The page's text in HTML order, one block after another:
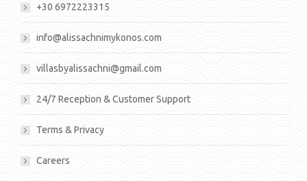
+30 6972223315
info@alissachnimykonos.com
villasbyalissachni@gmail.com
24/7 Reception & Customer Support
Terms & Privacy
Careers